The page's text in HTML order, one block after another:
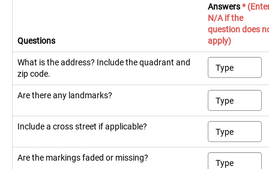
Questions
Answers*
N/A if the
question does
apply)
What is the address? Include the quadrant and
zip code.
Are there any landmarks?
Include a cross street if applicable?
Are the markings faded or missing?